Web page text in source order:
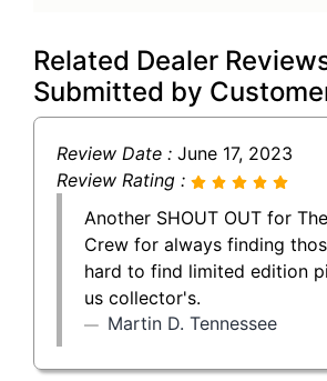
Related Dealer
Submitted by
Review Date : June 17, 2023
Review Rating :
Another SHOUT OUT for
Crew for always finding
hard to find limited edition
us collector's.
Martin D. Tennessee